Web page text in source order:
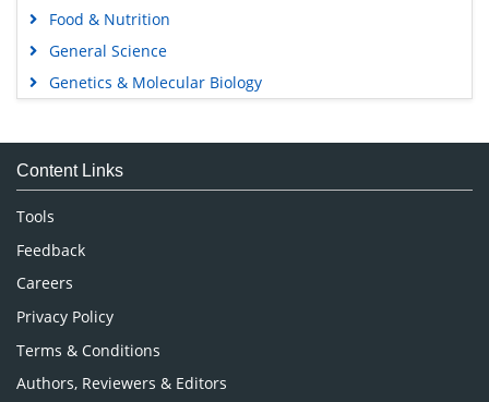
Food & Nutrition
General Science
Genetics & Molecular Biology
Medical Sciences
Neuroscience & Psychology
Nursing & Health Care
Pharmaceutical Sciences
Content Links
Tools
Feedback
Careers
Privacy Policy
Terms & Conditions
Authors, Reviewers & Editors